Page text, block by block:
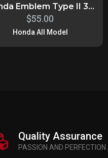
Emblem Type II 3...
$55.00
Honda All Model
Quality Assurance
PASSION AND PERFECTION